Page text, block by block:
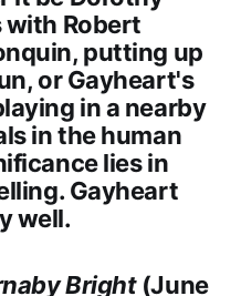
with Robert
putting up
or Gayheart's
in a nearby
in the human
lies in
Gayheart
well.
Bright(June